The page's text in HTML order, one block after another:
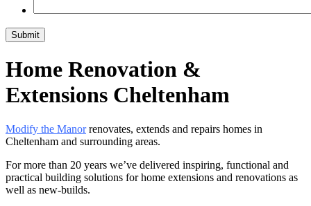
Home Renovation &
Extensions Cheltenham
Modify the Manor renovates, extends and repairs homes in
Cheltenham and surrounding areas.
For more than 20 years we’ve delivered inspiring, functional and
practical building solutions for home extensions and renovations as
well as new-builds.